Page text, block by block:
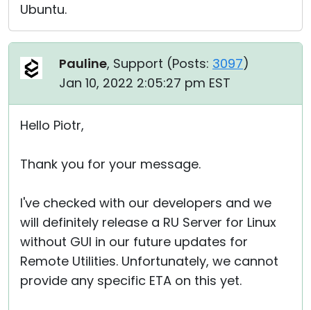
Ubuntu.
Pauline, Support (Posts: 3097)
Jan 10, 2022 2:05:27 pm EST
Hello Piotr,
Thank you for your message.
I've checked with our developers and we
will definitely release a RU Server for Linux
without GUI in our future updates for
Remote Utilities. Unfortunately, we cannot
provide any specific ETA on this yet.